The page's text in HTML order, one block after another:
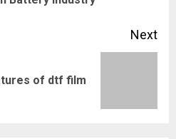
Next
of dtf film